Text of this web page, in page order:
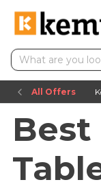
All Offers